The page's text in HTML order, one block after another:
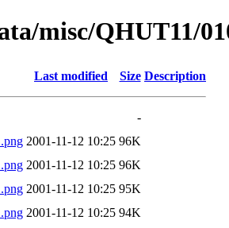
misc/QHUT11/
Last modified Size Description
-
2001-11-12 10:25 96K
2001-11-12 10:25 96K
2001-11-12 10:25 95K
2001-11-12 10:25 94K